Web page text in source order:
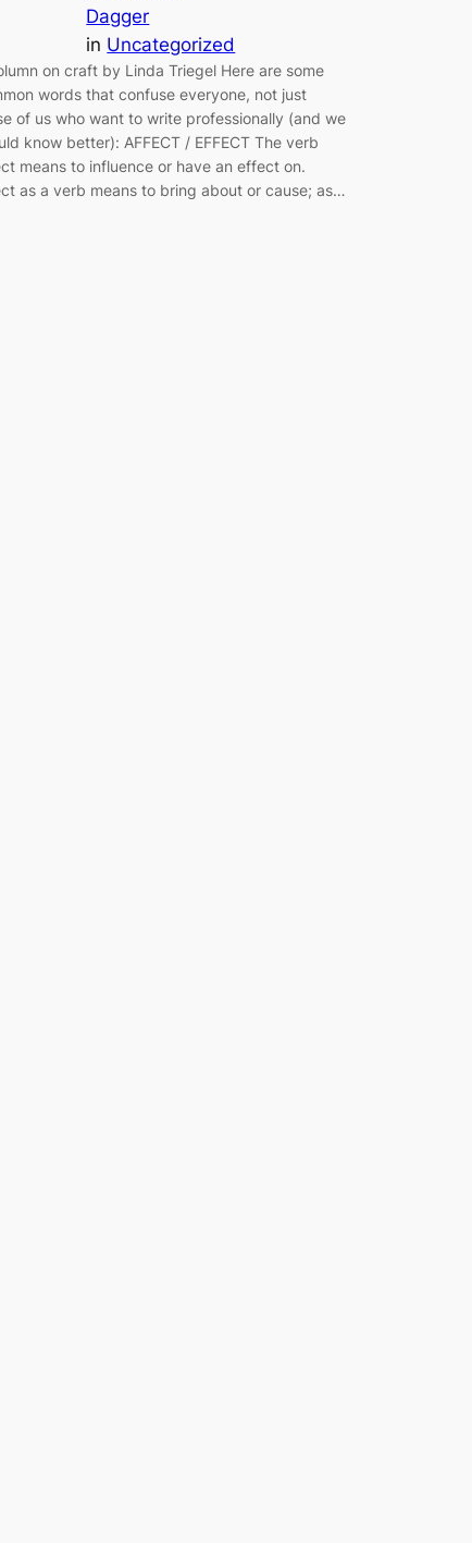
Dagger
in Uncategorized
on craft by Linda Triegel Here are some
words that confuse everyone, not just
of us who want to write professionally (and we
know better): AFFECT / EFFECT The verb
means to influence or have an effect on.
as a verb means to bring about or cause; as…